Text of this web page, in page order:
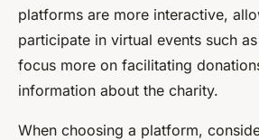
platforms are more interactive,
participate in virtual events such
focus more on facilitating
information about the charity.
When choosing a platform,